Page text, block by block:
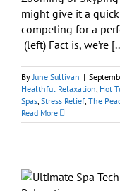
might give it a
competing for a
(left) Fact is, we’re
ByJune Sullivan |
Healthful Relaxation, Hot
Spas, Stress Relief, The
Read More